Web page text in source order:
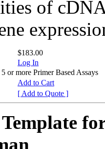
of
$183.00
Log In
or more Primer Based Assays
Add to Cart
[ Add to Quote ]